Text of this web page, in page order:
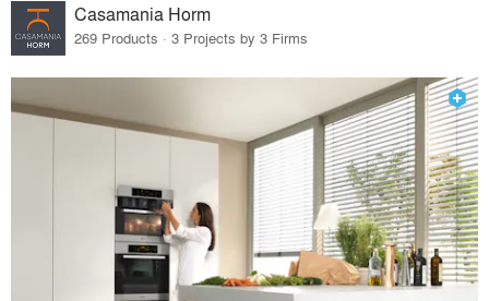
Casamania Horm
269 Products · 3 Projects by 3 Firms